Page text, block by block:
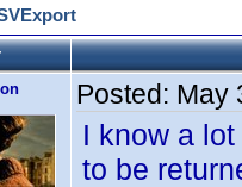
Posted: May
I know a
to be